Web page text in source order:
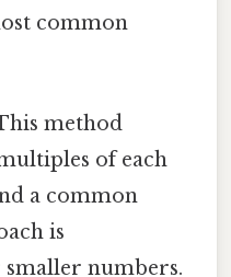
common
method
of each
a common
is
numbers.